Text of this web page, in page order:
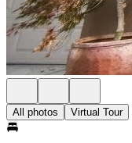
All photos Virtual Tour